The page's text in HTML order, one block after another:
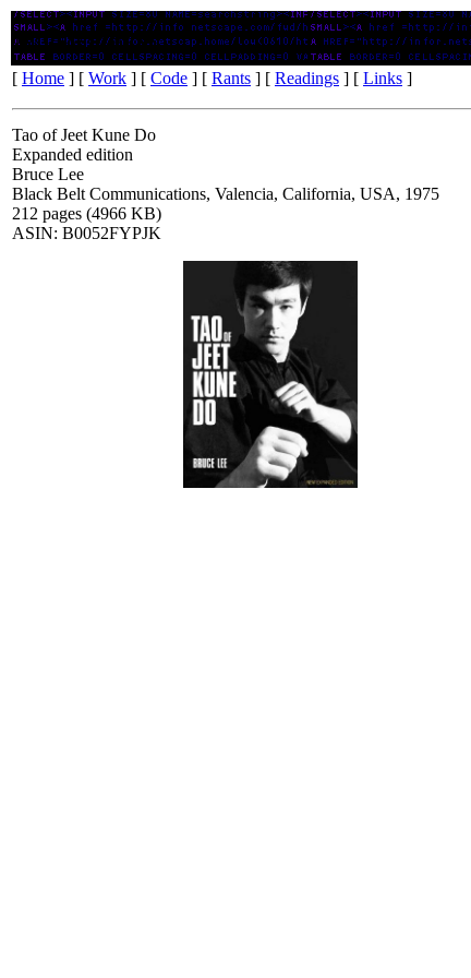
Tao Of Jeet Kune Do
[ Home ] [ Work ] [ Code ] [ Rants ] [ Readings ] [ Links ]
Tao of Jeet Kune Do
Expanded edition
Bruce Lee
Black Belt Communications, Valencia, California, USA, 1975
212 pages (4966 KB)
ASIN: B0052FYPJK